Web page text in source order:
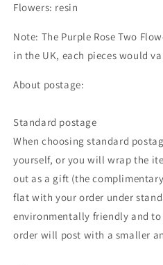
Flowers: resin
Note: The Purple Rose Two
in the UK, each pieces would
About postage:
Standard postage
When choosing standard
yourself, or you will wrap the
out as a gift (the
flat with your order under
environmentally friendly and to
order will post with a smaller